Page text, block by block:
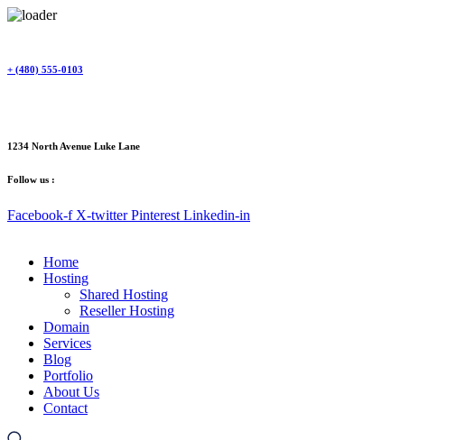
content
+ (480) 555-0103
1234 North Avenue Luke Lane
Follow us :
Facebook-f X-twitter Pinterest Linkedin-in
Home
Hosting
Shared Hosting
Reseller Hosting
Domain
Services
Blog
Portfolio
About Us
Contact